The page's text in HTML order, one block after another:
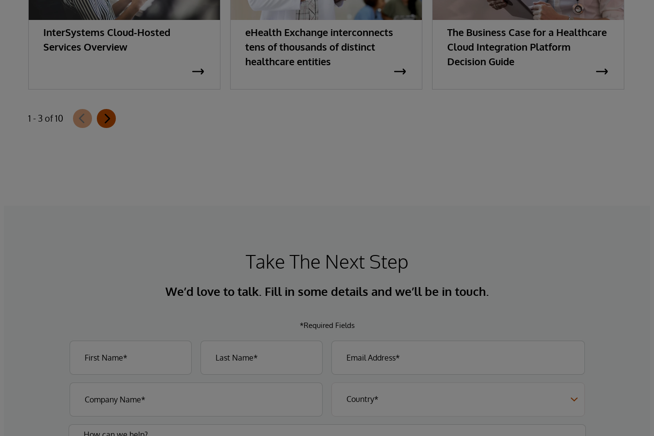
InterSystems Cloud-Hosted
Services Overview
eHealth Exchange interconnects
tens of thousands of distinct
healthcare entities
The Business Case for a Healthcare
Cloud Integration Platform
Decision Guide
1 - 3 of 10
Take The Next Step
We’d love to talk. Fill in some details and we’ll be in touch.
*Required Fields